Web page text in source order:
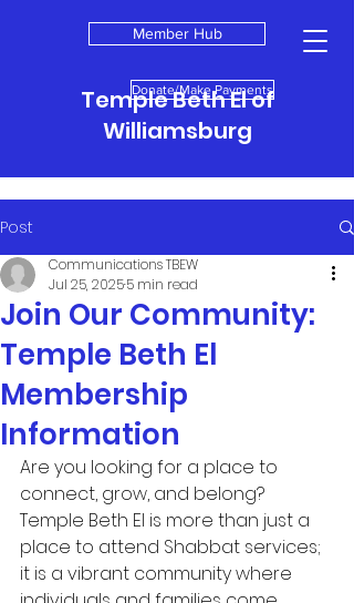
Temple Beth El of
Williamsburg
Member Hub
Donate/Make Payments
Post
Join Our Community:
Temple Beth El
Membership
Information
Communications TBEW
Jul 25, 20255 min read
Are you looking for a place to
connect, grow, and belong?
Temple Beth El is more than just a
place to attend Shabbat services;
it is a vibrant community where